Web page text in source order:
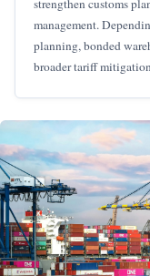
strengthen customs
management.
planning, bonded
broader tariff